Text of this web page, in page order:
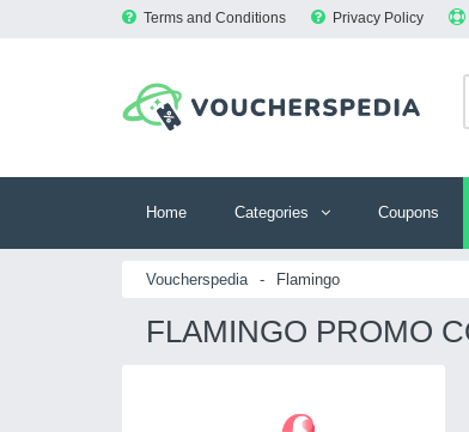
Terms and Conditions Privacy Policy
Home Categories Coupons
Voucherspedia - Flamingo
FLAMINGO PROMO